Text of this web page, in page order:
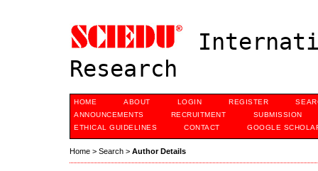
Research
HOME ABOUT LOGIN REGISTER
ANNOUNCEMENTS
RECRUITMENT
SUBMISSION
ETHICAL GUIDELINES
CONTACT GOOGLE
Home > Search > Author Details